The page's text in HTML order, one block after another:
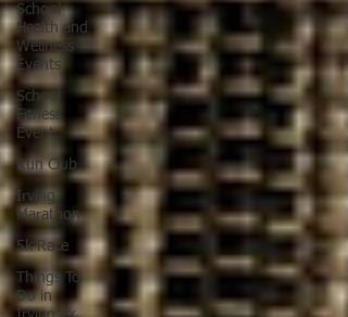
School
Health and
Wellness
Events
School
Fitness
Event
Run Club
Irving
Marathon
5k Race
Things To
Do in